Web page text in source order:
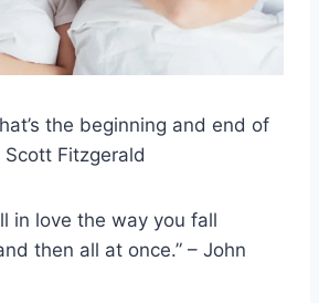
the beginning and end of
Scott Fitzgerald
in love the way you fall
then all at once.” – John